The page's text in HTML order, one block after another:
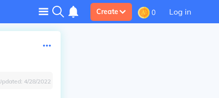
Create 0 Log in
4/28/2022